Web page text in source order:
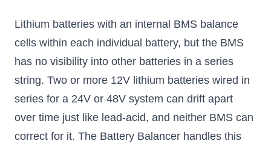
Lithium batteries with an internal BMS balance
cells within each individual battery, but the BMS
has no visibility into other batteries in a series
string. Two or more 12V lithium batteries wired in
series for a 24V or 48V system can drift apart
over time just like lead-acid, and neither BMS can
correct for it. The Battery Balancer handles this